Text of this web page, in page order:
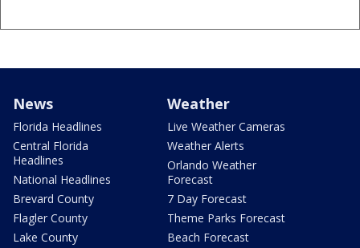
News
Florida Headlines
Central Florida
Headlines
National Headlines
Brevard County
Flagler County
Lake County
Weather
Live Weather Cameras
Weather Alerts
Orlando Weather
Forecast
7 Day Forecast
Theme Parks Forecast
Beach Forecast